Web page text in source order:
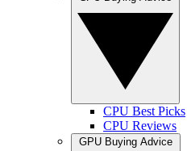
CPU Best Picks
CPU Reviews